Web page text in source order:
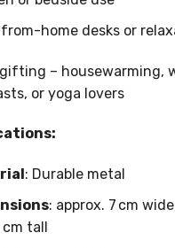
home desks or
– housewarming,
or yoga lovers
: Durable metal
: approx. 7 cm
tall